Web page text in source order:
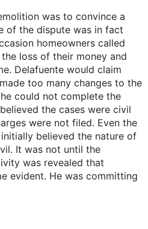
was to convince a
of the dispute was in fact
homeowners called
loss of their money and
Delafuente would claim
too many changes to the
could not complete the
the cases were civil
were not filed. Even the
initially believed the nature of
It was not until the
was revealed that
evident. He was committing